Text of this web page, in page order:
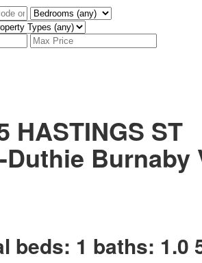
HASTINGS ST
Burnaby
beds: 1 baths: 1.0